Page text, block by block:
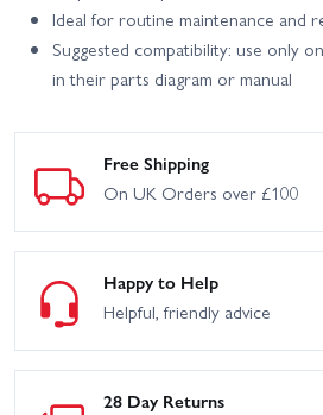
Ideal for routine maintenance and
Suggested compatibility: use only
in their parts diagram or manual
Free Shipping
On UK Orders over £100
Happy to Help
Helpful, friendly advice
28 Day Returns